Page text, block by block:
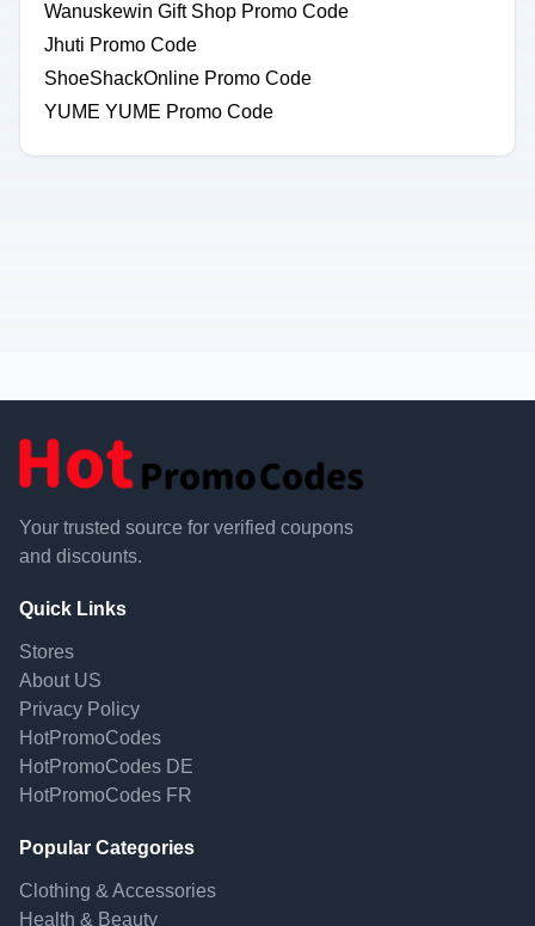
Wanuskewin Gift Shop Promo Code
Jhuti Promo Code
ShoeShackOnline Promo Code
YUME YUME Promo Code
Your trusted source for verified coupons
and discounts.
Quick Links
Stores
About US
Privacy Policy
HotPromoCodes
HotPromoCodes DE
HotPromoCodes FR
Popular Categories
Clothing & Accessories
Health & Beauty